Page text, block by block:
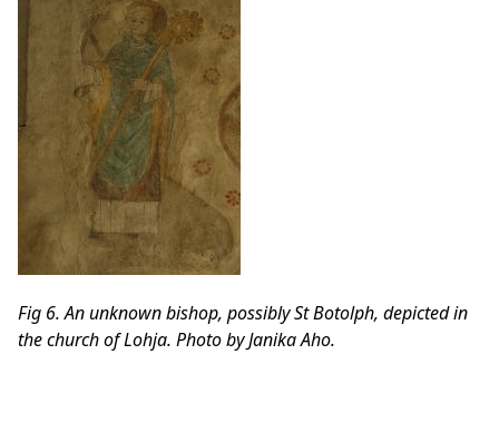
Fig 6. An unknown bishop, possibly St Botolph, depicted in
the church of Lohja. Photo by Janika Aho.